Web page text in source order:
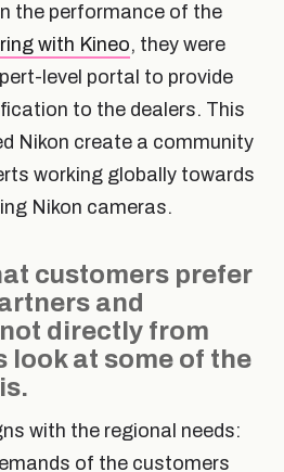
the performance of the
with Kineo, they were
level portal to provide
to the dealers. This
Nikon create a community
working globally towards
Nikon cameras.
customers prefer
and
directly from
look at some of the
with the regional needs:
of the customers